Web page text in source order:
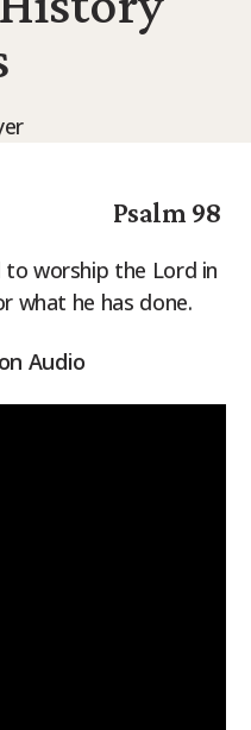
Psalm 98
worship the Lord in
what he has done.
Audio